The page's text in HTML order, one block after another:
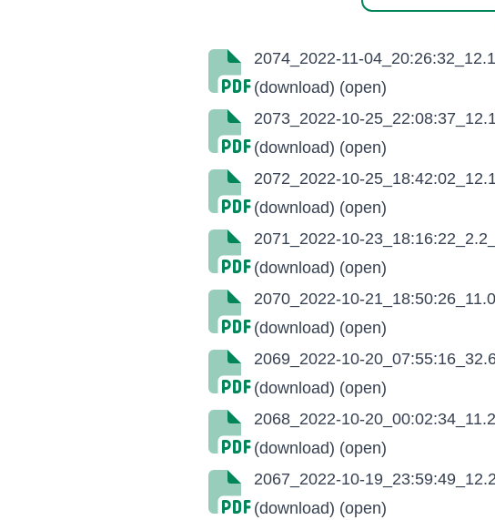
2074_2022-11-
(download) (open)
2073_2022-10-
(download) (open)
2072_2022-10-
(download) (open)
2071_2022-10-
(download) (open)
2070_2022-10-
(download) (open)
2069_2022-10-
(download) (open)
2068_2022-10-
(download) (open)
2067_2022-10-
(download) (open)